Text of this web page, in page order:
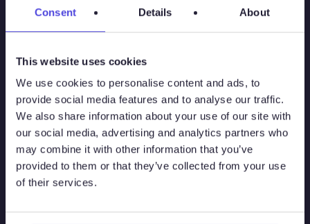
Consent Details About
This website uses cookies
We use cookies to personalise content and ads, to
provide social media features and to analyse our traffic.
We also share information about your use of our site with
our social media, advertising and analytics partners who
may combine it with other information that you’ve
provided to them or that they’ve collected from your use
of their services.
Atlas New Energies
Energy Consulting
Global Land Rigs
Hydrogen
MarineLogix